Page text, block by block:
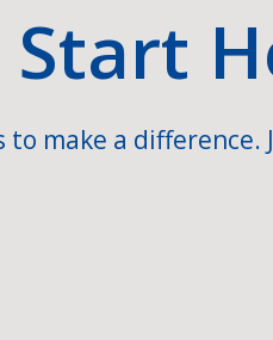
Start
make a difference.